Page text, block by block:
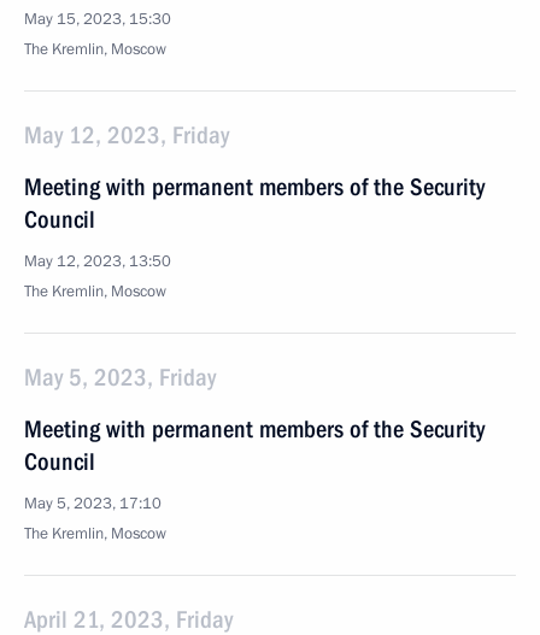
May 15, 2023, 15:30
The Kremlin, Moscow
May 12, 2023, Friday
Meeting with permanent members of the Security
Council
May 12, 2023, 13:50
The Kremlin, Moscow
May 5, 2023, Friday
Meeting with permanent members of the Security
Council
May 5, 2023, 17:10
The Kremlin, Moscow
April 21, 2023, Friday